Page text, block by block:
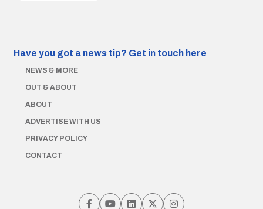
Have you got a news tip? Get in touch here
NEWS & MORE
OUT & ABOUT
ABOUT
ADVERTISE WITH US
PRIVACY POLICY
CONTACT